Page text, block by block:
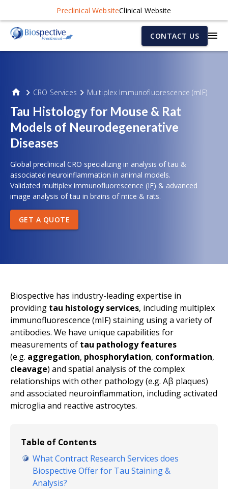
Preclinical WebsiteClinical Website
CONTACT US
CRO Services Multiplex Immunofluorescence (mIF)
Tau Histology for Mouse & Rat
Models of Neurodegenerative
Diseases
Global preclinical CRO specializing in analysis of tau &
associated neuroinflammation in animal models.
Validated multiplex immunofluorescence (IF) & advanced
image analysis of tau in brains of mice & rats.
GET A QUOTE
Biospective has industry-leading expertise in
providing tau histology services, including multiplex
immunofluorescence (mIF) staining using a variety of
antibodies. We have unique capabilities for
measurements of tau pathology features
(e.g. aggregation, phosphorylation, conformation,
cleavage) and spatial analysis of the complex
relationships with other pathology (e.g. Aβ plaques)
and associated neuroinflammation, including activated
microglia and reactive astrocytes.
Table of Contents
What Contract Research Services does
Biospective Offer for Tau Staining &
Analysis?